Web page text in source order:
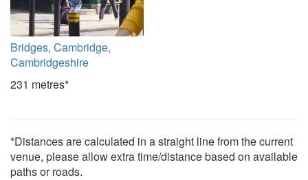
Bridges, Cambridge,
Cambridgeshire
231 metres*
*Distances are calculated in a straight line from the current
venue, please allow extra time/distance based on available
paths or roads.